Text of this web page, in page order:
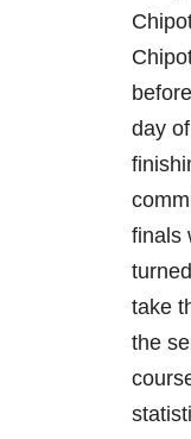
day
finals
take
the